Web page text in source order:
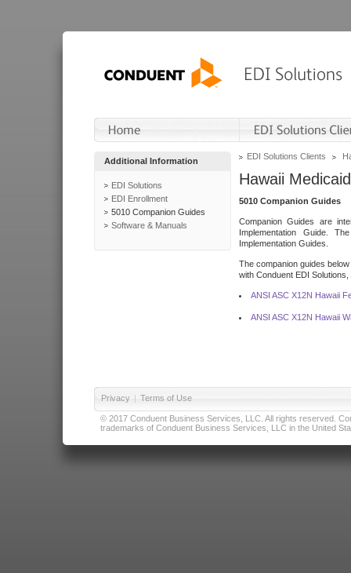
Additional Information
EDI Solutions
EDI Enrollment
5010 Companion Guides
Software & Manuals
EDI Solutions Clients
Hawaii Medicaid
5010 Companion Guides
Companion Guides are
Implementation Guide.
Implementation Guides.
The companion guides
with Conduent EDI
ANSI ASC X12N Hawaii
ANSI ASC X12N Hawaii
Privacy | Terms of Use
© 2017 Conduent Business Services, LLC. All rights reserved.
trademarks of Conduent Business Services, LLC in the United